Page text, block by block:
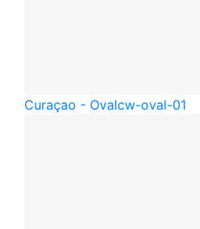
Curaçao - Ovalcw-oval-01